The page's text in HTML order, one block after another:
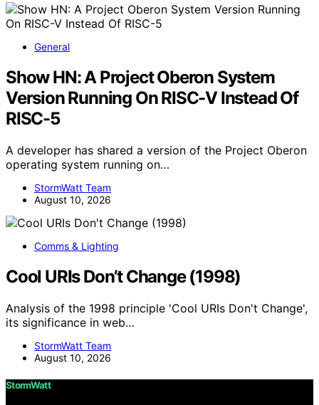
General
Show HN: A Project Oberon System
Version Running On RISC-V Instead Of
RISC-5
A developer has shared a version of the Project Oberon
operating system running on…
StormWatt Team
August 10, 2026
Comms & Lighting
Cool URIs Don’t Change (1998)
Analysis of the 1998 principle 'Cool URIs Don't Change',
its significance in web…
StormWatt Team
August 10, 2026
StormWatt